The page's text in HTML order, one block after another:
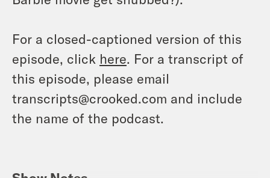
For a closed-captioned version of this
episode, click here. For a transcript of
this episode, please email
transcripts@crooked.com and include
the name of the podcast.